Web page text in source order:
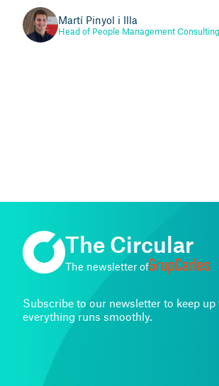
Jaume Raventós i Jané
Tax and Accounting Advisor
Meritxell Cruces i Mabras
Labour lawyer
Martí Pinyol i Illa
Head of People Management Consulting
The Circular
The newsletter of
Subscribe to our newsletter to keep
everything runs smoothly.